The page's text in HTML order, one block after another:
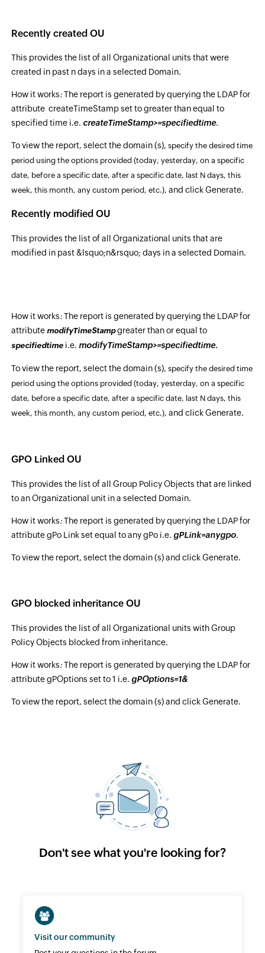
Recently created OU
This provides the list of all Organizational units that were
created in past n days in a selected Domain.
How it works:The report is generated by querying the LDAP for
attribute createTimeStamp set to greater than equal to
specified time i.e. createTimeStamp>=specifiedtime.
To view the report, select the domain (s), specify the desired time
period using the options provided (today, yesterday, on a specific
date, before a specific date, after a specific date, last N days, this
week, this month, any custom period, etc.), and click Generate.
Recently modified OU
This provides the list of all Organizational units that are
modified in past &lsquo;n&rsquo; days in a selected Domain.
How it works:The report is generated by querying the LDAP for
attribute modifyTimeStampgreater than or equal to
specifiedtimei.e. modifyTimeStamp>=specifiedtime.
To view the report, select the domain (s), specify the desired time
period using the options provided (today, yesterday, on a specific
date, before a specific date, after a specific date, last N days, this
week, this month, any custom period, etc.), and click Generate.
GPO Linked OU
This provides the list of all Group Policy Objects that are linked
to an Organizational unit in a selected Domain.
How it works:The report is generated by querying the LDAP for
attribute gPo Link set equal to any gPo i.e. gPLink=anygpo.
To view the report, select the domain (s) and click Generate.
GPO blocked inheritance OU
This provides the list of all Organizational units with Group
Policy Objects blocked from inheritance.
How it works:The report is generated by querying the LDAP for
attribute gPOptions set to 1 i.e. gPOptions=1&
To view the report, select the domain (s) and click Generate.
Don't see what you're looking for?
Visit our community